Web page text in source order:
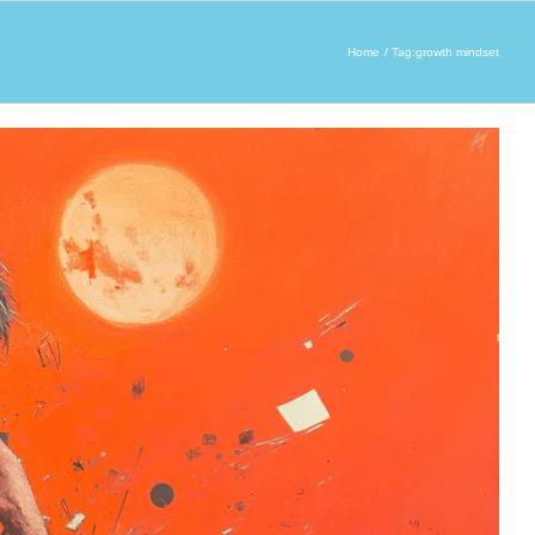
Home Tag:growth mindset